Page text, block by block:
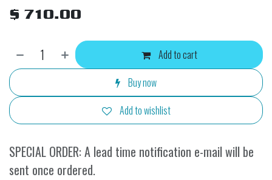
$ 710.00
Add to cart
Buy now
Add to wishlist
SPECIAL ORDER: A lead time notification e-mail will be
sent once ordered.